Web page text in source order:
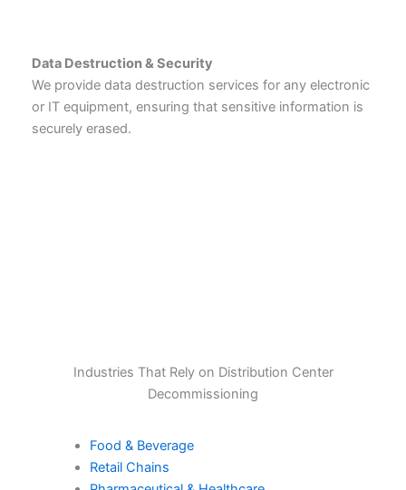
Data Destruction & Security
We provide data destruction services for any electronic
or IT equipment, ensuring that sensitive information is
securely erased.
Industries That Rely on Distribution Center
Decommissioning
Food & Beverage
Retail Chains